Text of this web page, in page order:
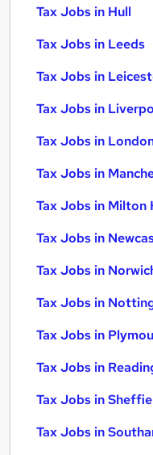
Tax Jobs in Hull
Tax Jobs in Leeds
Tax Jobs in
Tax Jobs in
Tax Jobs in
Tax Jobs in
Tax Jobs in Milton
Tax Jobs in
Tax Jobs in
Tax Jobs in
Tax Jobs in
Tax Jobs in
Tax Jobs in
Tax Jobs in